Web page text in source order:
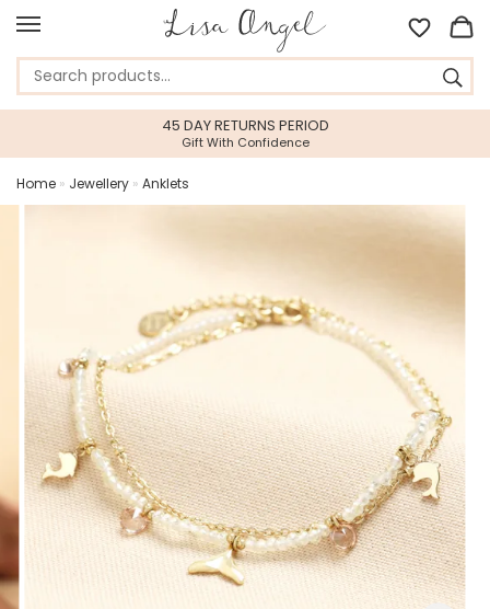
45 DAY RETURNS PERIOD
Gift With Confidence
Home » Jewellery » Anklets